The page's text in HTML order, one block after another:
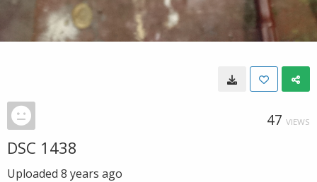
47 VIEWS
DSC 1438
Uploaded 8 years ago